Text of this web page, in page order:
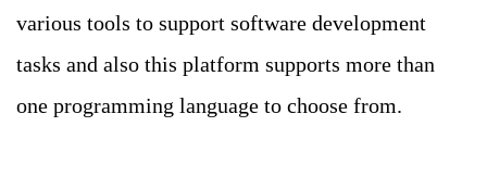
various tools to support software development
tasks and also this platform supports more than
one programming language to choose from.